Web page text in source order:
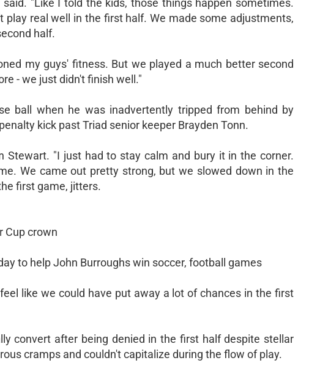
"Like I told the kids, those things happen sometimes.
real well in the first half. We made some adjustments,
half.
my guys' fitness. But we played a much better second
- we just didn't finish well."
ball when he was inadvertently tripped from behind by
kick past Triad senior keeper Brayden Tonn.
Stewart. "I just had to stay calm and bury it in the corner.
We came out pretty strong, but we slowed down in the
first game, jitters.
Cup crown
to help John Burroughs win soccer, football games
like we could have put away a lot of chances in the first
convert after being denied in the first half despite stellar
cramps and couldn't capitalize during the flow of play.